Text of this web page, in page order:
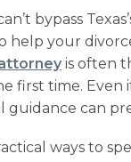
bypass
help your
is often
first time. Even
guidance can
ways to